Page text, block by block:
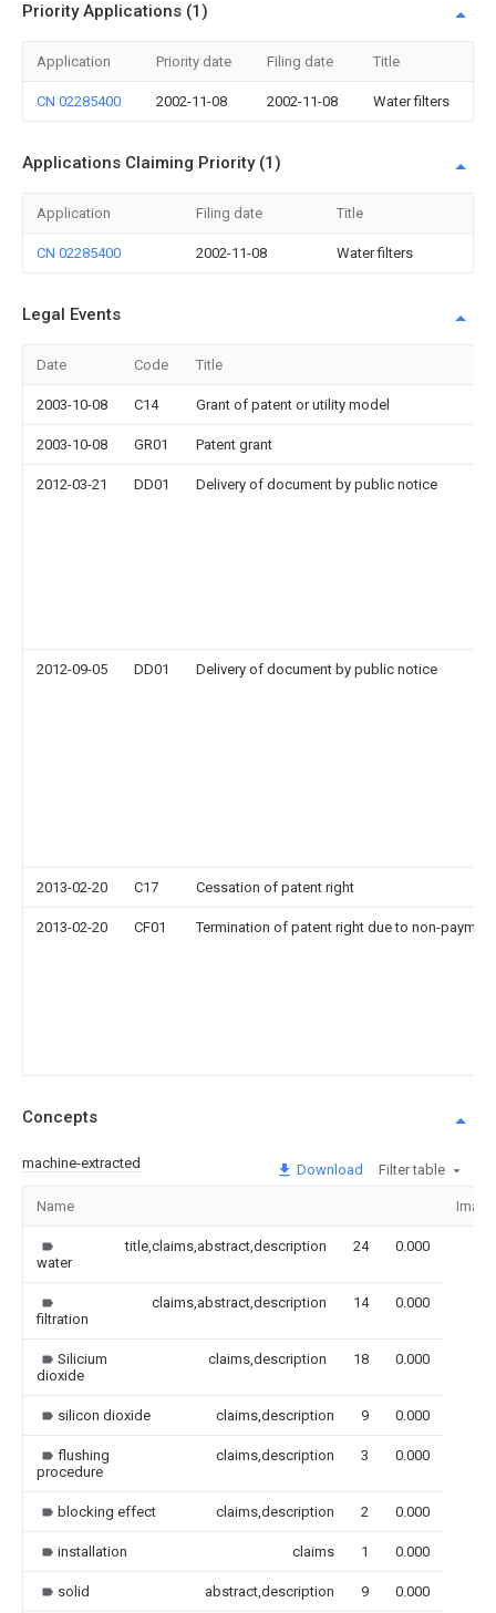
Priority Applications (1)
Application Priority date Filing date Title
CN 02285400 2002-11-08 2002-11-08 Water filters
Applications Claiming Priority (1)
Application Filing date Title
CN 02285400 2002-11-08 Water filters
Legal Events
Date Code Title
2003-10-08 C14 Grant of patent or utility model
2003-10-08 GR01 Patent grant
2012-03-21 DD01 Delivery of document by public notice
2012-09-05 DD01 Delivery of document by public notice
2013-02-20 C17 Cessation of patent right
2013-02-20 CF01 Termination of patent right due to non-
Concepts
machine-extracted Download Filter table
Name Image
water
title,claims,abstract,description 24 0.000
filtration
claims,abstract,description 14 0.000
Silicium
dioxide
claims,description 18 0.000
silicon dioxide claims,description 9 0.000
flushing
procedure
claims,description 3 0.000
blocking effect claims,description 2 0.000
installation claims 1 0.000
solid abstract,description 9 0.000